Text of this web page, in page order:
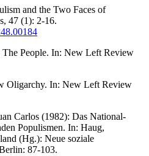
and the Two Faces of
47 (1): 2-16.
People. In: New Left Review
Oligarchy. In: New Left Review
Carlos (1982): Das National-
Populismen. In: Haug,
(Hg.): Neue soziale
87-103.